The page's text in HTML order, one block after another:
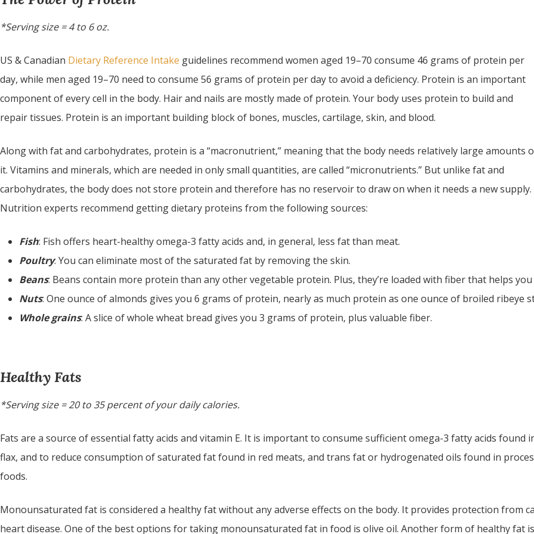
*Serving size = 4 to 6 oz.
US & Canadian Dietary Reference Intake guidelines recommend women aged 19–70 consume 46 grams of protein per
day, while men aged 19–70 need to consume 56 grams of protein per day to avoid a deficiency. Protein is an important
component of every cell in the body. Hair and nails are mostly made of protein. Your body uses protein to build and
repair tissues. Protein is an important building block of bones, muscles, cartilage, skin, and blood.
Along with fat and carbohydrates, protein is a “macronutrient,” meaning that the body needs relatively large amounts
it. Vitamins and minerals, which are needed in only small quantities, are called “micronutrients.” But unlike fat and
carbohydrates, the body does not store protein and therefore has no reservoir to draw on when it needs a new supply.
Nutrition experts recommend getting dietary proteins from the following sources:
Fish: Fish offers heart-healthy omega-3 fatty acids and, in general, less fat than meat.
Poultry: You can eliminate most of the saturated fat by removing the skin.
Beans: Beans contain more protein than any other vegetable protein. Plus, they’re loaded with fiber that helps
Nuts: One ounce of almonds gives you 6 grams of protein, nearly as much protein as one ounce of broiled ribeye
Whole grains: A slice of whole wheat bread gives you 3 grams of protein, plus valuable fiber.
Healthy Fats
*Serving size = 20 to 35 percent of your daily calories.
Fats are a source of essential fatty acids and vitamin E. It is important to consume sufficient omega-3 fatty acids found
flax, and to reduce consumption of saturated fat found in red meats, and trans fat or hydrogenated oils found in
foods.
Monounsaturated fat is considered a healthy fat without any adverse effects on the body. It provides protection from
heart disease. One of the best options for taking monounsaturated fat in food is olive oil. Another form of healthy fat is